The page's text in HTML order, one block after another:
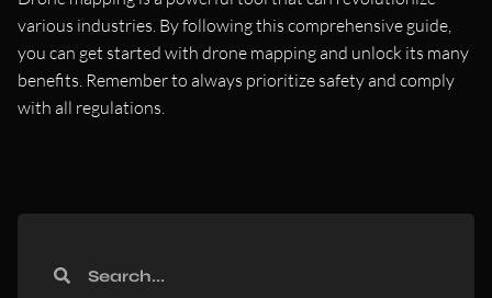
various industries. By following this comprehensive guide,
you can get started with drone mapping and unlock its many
benefits. Remember to always prioritize safety and comply
with all regulations.